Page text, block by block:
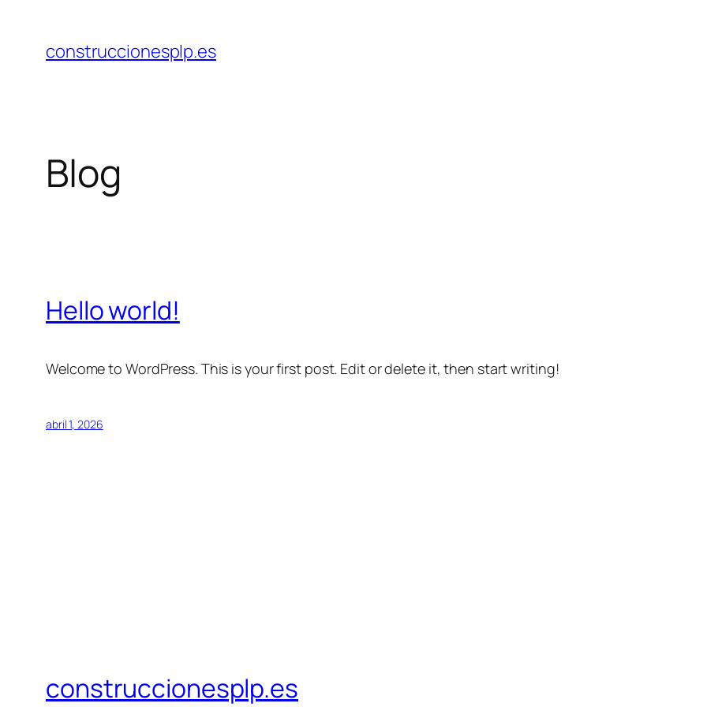
contenido
construccionesplp.es
Blog
Hello world!
Welcome to WordPress. This is your first post. Edit or delete it, then start writing!
abril 1, 2026
construccionesplp.es